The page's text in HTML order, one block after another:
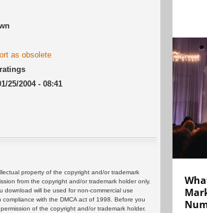
as obsolete
25/2004 - 08:41
property of the copyright and/or trademark
from the copyright and/or trademark holder only.
will be used for non-commercial use
with the DMCA act of 1998. Before you
of the copyright and/or trademark holder.